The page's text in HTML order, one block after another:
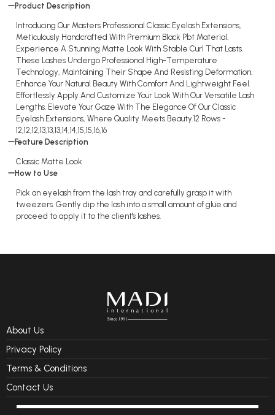
Product Description
Introducing Our Masters Professional Classic Eyelash Extensions,
Meticulously Handcrafted With Premium Black Pbt Material.
Experience A Stunning Matte Look With Stable Curl That Lasts.
These Lashes Undergo Professional High-Temperature
Technology, Maintaining Their Shape And Resisting Deformation.
Enhance Your Natural Beauty With Comfort And Lightweight Feel.
Effortlessly Apply And Customize Your Look With Our Versatile Lash
Lengths. Elevate Your Gaze With The Elegance Of Our Classic
Eyelash Extensions, Where Quality Meets Beauty.12 Rows -
12,12,12,13,13,13,14,14,15,15,16,16
Feature Description
Classic Matte Look
How to Use
Pick an eyelash from the lash tray and carefully grasp it with
tweezers. Gently dip the lash into a small amount of glue and
proceed to apply it to the client's lashes.
About Us
Privacy Policy
Terms & Conditions
Contact Us